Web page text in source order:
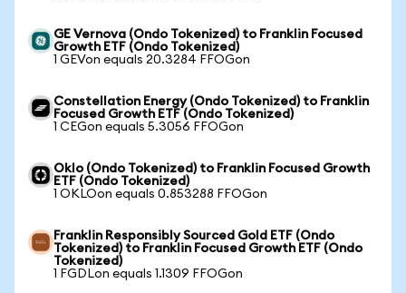
GE Vernova (Ondo Tokenized) to Franklin Focused
Growth ETF (Ondo Tokenized)
1 GEVon equals 20.3284 FFOGon
Constellation Energy (Ondo Tokenized) to Franklin
Focused Growth ETF (Ondo Tokenized)
1 CEGon equals 5.3056 FFOGon
Oklo (Ondo Tokenized) to Franklin Focused Growth
ETF (Ondo Tokenized)
1 OKLOon equals 0.853288 FFOGon
Franklin Responsibly Sourced Gold ETF (Ondo
Tokenized) to Franklin Focused Growth ETF (Ondo
Tokenized)
1 FGDLon equals 1.1309 FFOGon